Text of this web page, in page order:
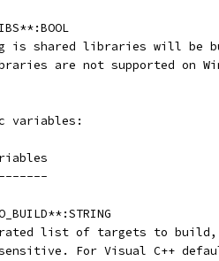
is shared libraries will be
are not supported on
variables:
list of targets to
For Visual C++